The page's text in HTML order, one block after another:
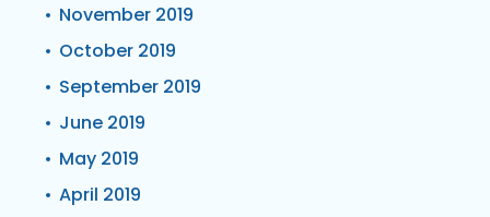
November 2019
October 2019
September 2019
June 2019
May 2019
April 2019